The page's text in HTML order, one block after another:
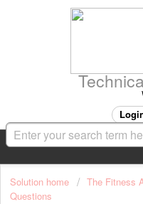
Solution home The Fitness
Questions